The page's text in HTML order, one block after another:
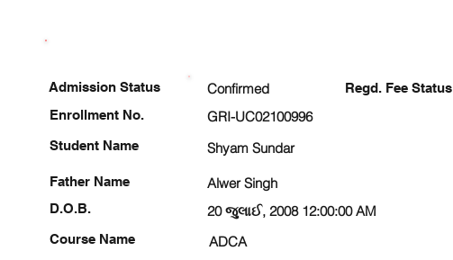
Enrollment No.
Student Name
Father Name
D.O.B.
Course Name
Confirmed Regd. Fee Status
GRI-UC02100996
Shyam Sundar
Alwer Singh
20 જુલાઈ, 2008 12:00:00 AM
ADCA
Admission Status